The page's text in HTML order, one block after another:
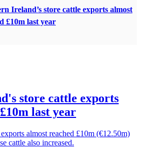
Ireland’s store cattle exports almost
£10m last year
store cattle exports
last year
almost reached £10m (€12.50m)
cattle also increased.